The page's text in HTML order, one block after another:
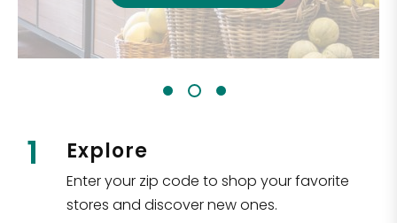
1 Explore
Enter your zip code to shop your favorite
stores and discover new ones.